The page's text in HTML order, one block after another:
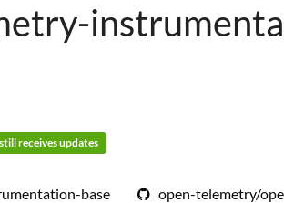
receives updates
base open-telemetry/